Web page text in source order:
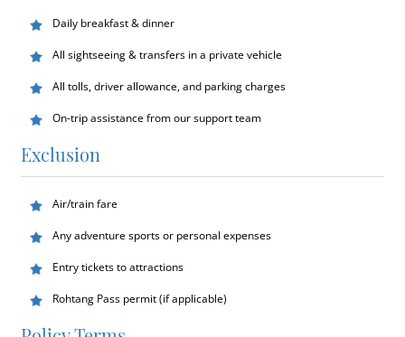
Daily breakfast & dinner
All sightseeing & transfers in a private vehicle
All tolls, driver allowance, and parking charges
On-trip assistance from our support team
Exclusion
Air/train fare
Any adventure sports or personal expenses
Entry tickets to attractions
Rohtang Pass permit (if applicable)